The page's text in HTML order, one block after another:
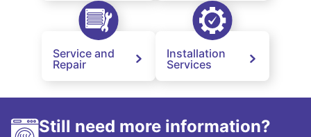
Service and
Repair
Installation
Services
Still need more information?